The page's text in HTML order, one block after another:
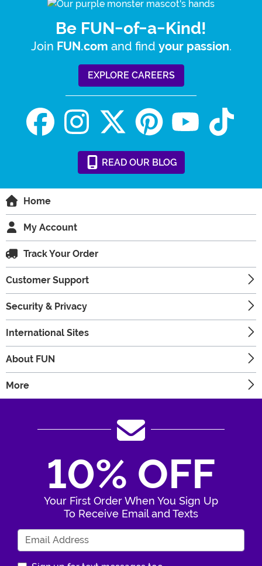
Be FUN-of-a-Kind!
Join FUN.com and find your passion.
EXPLORE CAREERS
READ OUR BLOG
Home
My Account
Track Your Order
Customer Support
Security & Privacy
International Sites
About FUN
More
10% OFF
Your First Order When You Sign Up
To Receive Email and Texts